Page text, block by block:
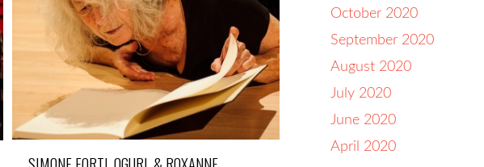
October 2020
September 2020
August 2020
July 2020
June 2020
April 2020